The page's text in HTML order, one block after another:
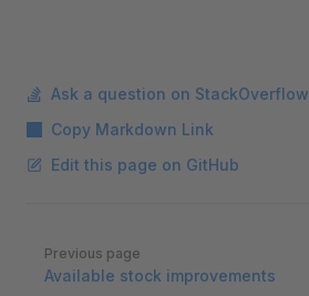
Ask a question on StackOverflow
Copy Markdown Link
Edit this page on GitHub
Pager
Previous page
Available stock improvements